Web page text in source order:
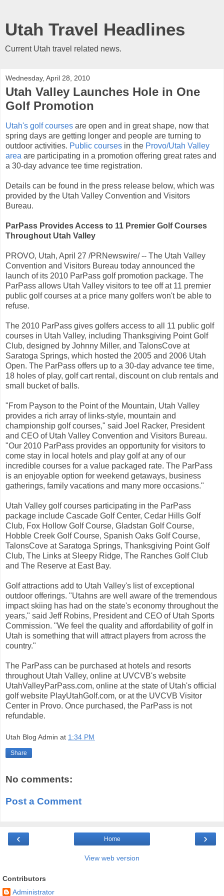
Utah Travel Headlines
Current Utah travel related news.
Wednesday, April 28, 2010
Utah Valley Launches Hole in One
Golf Promotion
Utah's golf courses are open and in great shape, now that
spring days are getting longer and people are turning to
outdoor activities. Public courses in the Provo/Utah Valley
area are participating in a promotion offering great rates and
a 30-day advance tee time registration.
Details can be found in the press release below, which was
provided by the Utah Valley Convention and Visitors
Bureau.
ParPass Provides Access to 11 Premier Golf Courses
Throughout Utah Valley
PROVO, Utah, April 27 /PRNewswire/ -- The Utah Valley
Convention and Visitors Bureau today announced the
launch of its 2010 ParPass golf promotion package. The
ParPass allows Utah Valley visitors to tee off at 11 premier
public golf courses at a price many golfers won't be able to
refuse.
The 2010 ParPass gives golfers access to all 11 public golf
courses in Utah Valley, including Thanksgiving Point Golf
Club, designed by Johnny Miller, and TalonsCove at
Saratoga Springs, which hosted the 2005 and 2006 Utah
Open. The ParPass offers up to a 30-day advance tee time,
18 holes of play, golf cart rental, discount on club rentals and
small bucket of balls.
"From Payson to the Point of the Mountain, Utah Valley
provides a rich array of links-style, mountain and
championship golf courses," said Joel Racker, President
and CEO of Utah Valley Convention and Visitors Bureau.
"Our 2010 ParPass provides an opportunity for visitors to
come stay in local hotels and play golf at any of our
incredible courses for a value packaged rate. The ParPass
is an enjoyable option for weekend getaways, business
gatherings, family vacations and many more occasions."
Utah Valley golf courses participating in the ParPass
package include Cascade Golf Center, Cedar Hills Golf
Club, Fox Hollow Golf Course, Gladstan Golf Course,
Hobble Creek Golf Course, Spanish Oaks Golf Course,
TalonsCove at Saratoga Springs, Thanksgiving Point Golf
Club, The Links at Sleepy Ridge, The Ranches Golf Club
and The Reserve at East Bay.
Golf attractions add to Utah Valley's list of exceptional
outdoor offerings. "Utahns are well aware of the tremendous
impact skiing has had on the state's economy throughout the
years," said Jeff Robins, President and CEO of Utah Sports
Commission. "We feel the quality and affordability of golf in
Utah is something that will attract players from across the
country."
The ParPass can be purchased at hotels and resorts
throughout Utah Valley, online at UVCVB's website
UtahValleyParPass.com, online at the state of Utah's official
golf website PlayUtahGolf.com, or at the UVCVB Visitor
Center in Provo. Once purchased, the ParPass is not
refundable.
Utah Blog Admin at 1:34 PM
Share
No comments:
Post a Comment
‹ ›
Home
View web version
Contributors
Administrator